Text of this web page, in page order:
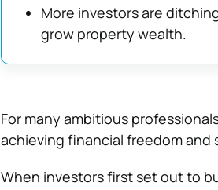
More investors are
grow property wealth.
For many ambitious
achieving financial freedom and
When investors first set out to